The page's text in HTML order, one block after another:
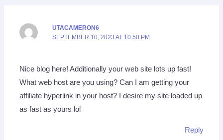
UTACAMERON6
SEPTEMBER 10, 2023 AT 10:50 PM
Nice blog here! Additionally your web site lots up fast!
What web host are you using? Can I am getting your
affiliate hyperlink in your host? I desire my site loaded up
as fast as yours lol
Reply